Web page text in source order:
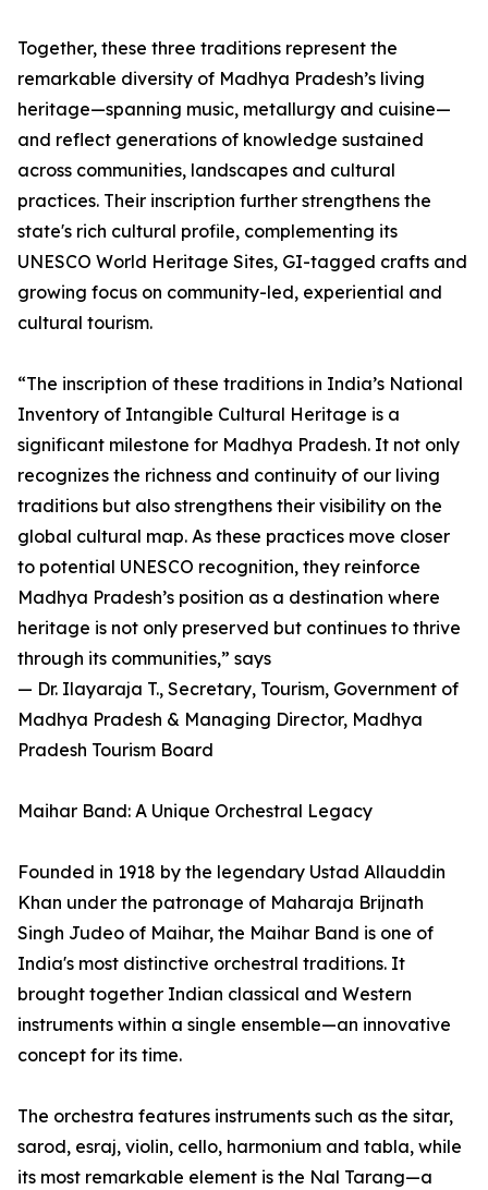
Together, these three traditions represent the
remarkable diversity of Madhya Pradesh’s living
heritage—spanning music, metallurgy and cuisine—
and reflect generations of knowledge sustained
across communities, landscapes and cultural
practices. Their inscription further strengthens the
state's rich cultural profile, complementing its
UNESCO World Heritage Sites, GI-tagged crafts and
growing focus on community-led, experiential and
cultural tourism.
“The inscription of these traditions in India’s National
Inventory of Intangible Cultural Heritage is a
significant milestone for Madhya Pradesh. It not only
recognizes the richness and continuity of our living
traditions but also strengthens their visibility on the
global cultural map. As these practices move closer
to potential UNESCO recognition, they reinforce
Madhya Pradesh’s position as a destination where
heritage is not only preserved but continues to thrive
through its communities,” says
— Dr. Ilayaraja T., Secretary, Tourism, Government of
Madhya Pradesh & Managing Director, Madhya
Pradesh Tourism Board
Maihar Band: A Unique Orchestral Legacy
Founded in 1918 by the legendary Ustad Allauddin
Khan under the patronage of Maharaja Brijnath
Singh Judeo of Maihar, the Maihar Band is one of
India's most distinctive orchestral traditions. It
brought together Indian classical and Western
instruments within a single ensemble—an innovative
concept for its time.
The orchestra features instruments such as the sitar,
sarod, esraj, violin, cello, harmonium and tabla, while
its most remarkable element is the Nal Tarang—a